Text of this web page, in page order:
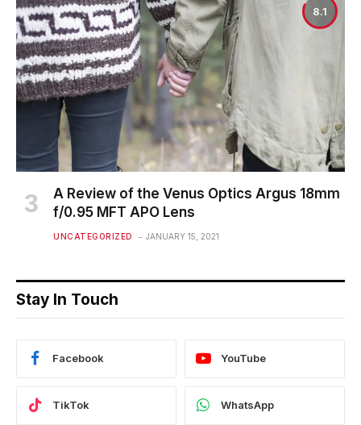
8.1
A Review of the Venus Optics Argus 18mm
f/0.95 MFT APO Lens
UNCATEGORIZED JANUARY 15, 2021
Stay In Touch
Facebook YouTube
TikTok WhatsApp